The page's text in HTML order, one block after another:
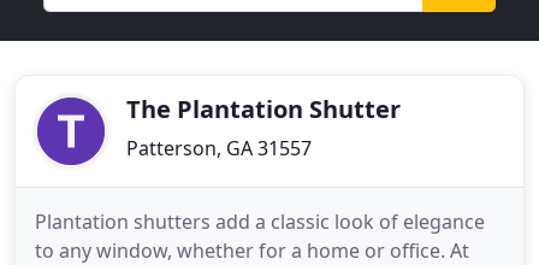
The Plantation Shutter
Patterson, GA 31557
Plantation shutters add a classic look of elegance
to any window, whether for a home or office. At